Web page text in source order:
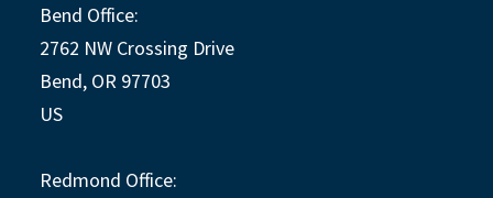
Bend Office:
2762 NW Crossing Drive
Bend, OR 97703
US
Redmond Office: